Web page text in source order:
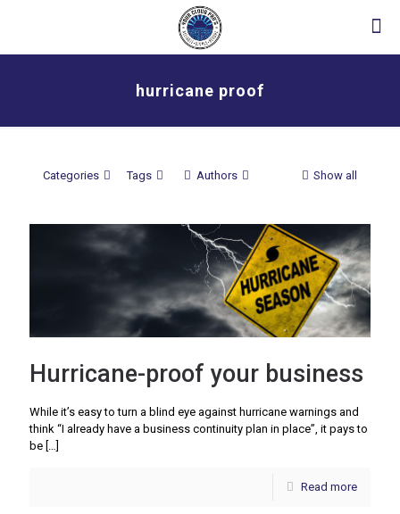
hurricane proof
Categories Tags Authors Show all
Hurricane-proof your business
While it’s easy to turn a blind eye against hurricane warnings and
think “I already have a business continuity plan in place”, it pays to
be […]
Read more